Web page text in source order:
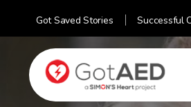
Got Saved Stories Successful
gotaed